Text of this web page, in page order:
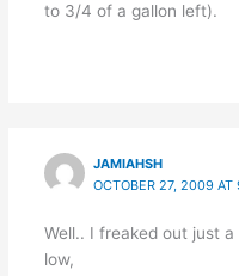
to 3/4 of a gallon left).
JAMIAHSH
OCTOBER 27, 2009 AT
Well.. I freaked out just
low,